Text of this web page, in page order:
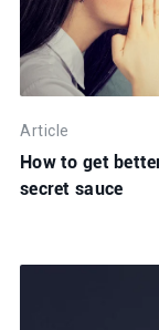
Article
How to get
secret sauce